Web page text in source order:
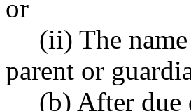
or
(ii) The
parent or
(b) After due